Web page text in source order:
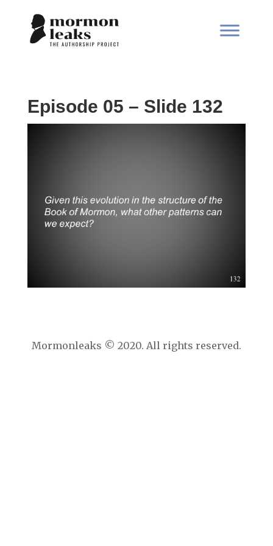
Episode 05 – Slide 132
Mormonleaks © 2020. All rights reserved.